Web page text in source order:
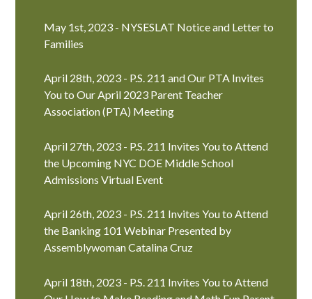
May 1st, 2023 - NYSESLAT Notice and Letter to
Families
April 28th, 2023 - P.S. 211 and Our PTA Invites
You to Our April 2023 Parent Teacher
Association (PTA) Meeting
April 27th, 2023 - P.S. 211 Invites You to Attend
the Upcoming NYC DOE Middle School
Admissions Virtual Event
April 26th, 2023 - P.S. 211 Invites You to Attend
the Banking 101 Webinar Presented by
Assemblywoman Catalina Cruz
April 18th, 2023 - P.S. 211 Invites You to Attend